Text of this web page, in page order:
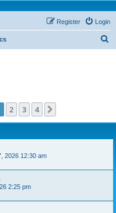
Login
Register
2 3 4
2026 12:30 am
2:25 pm